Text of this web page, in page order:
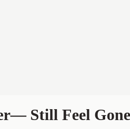
— Still Feel Gone